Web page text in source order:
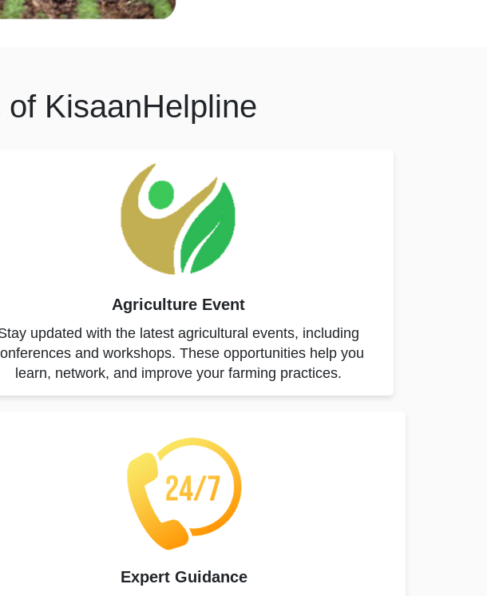
KisaanHelpline
Agriculture Event
updated with the latest agricultural events, including
and workshops. These opportunities help you
learn, network, and improve your farming practices.
Expert Guidance